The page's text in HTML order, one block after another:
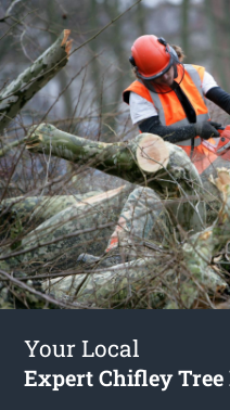
Your Local
Expert Chifley